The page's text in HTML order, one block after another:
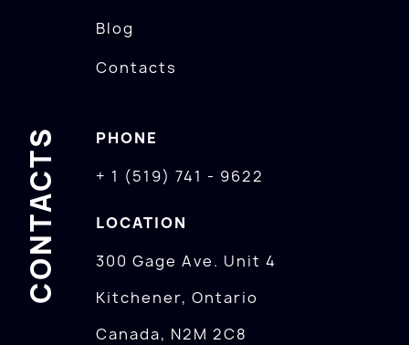
Blog
Contacts
CONTACTS
PHONE
+ 1 (519) 741 - 9622
LOCATION
300 Gage Ave. Unit 4
Kitchener, Ontario
Canada, N2M 2C8